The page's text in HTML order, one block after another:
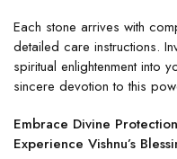
Each stone arrives with
detailed care instructions.
spiritual enlightenment into
sincere devotion to this
Embrace Divine
Experience Vishnu’s